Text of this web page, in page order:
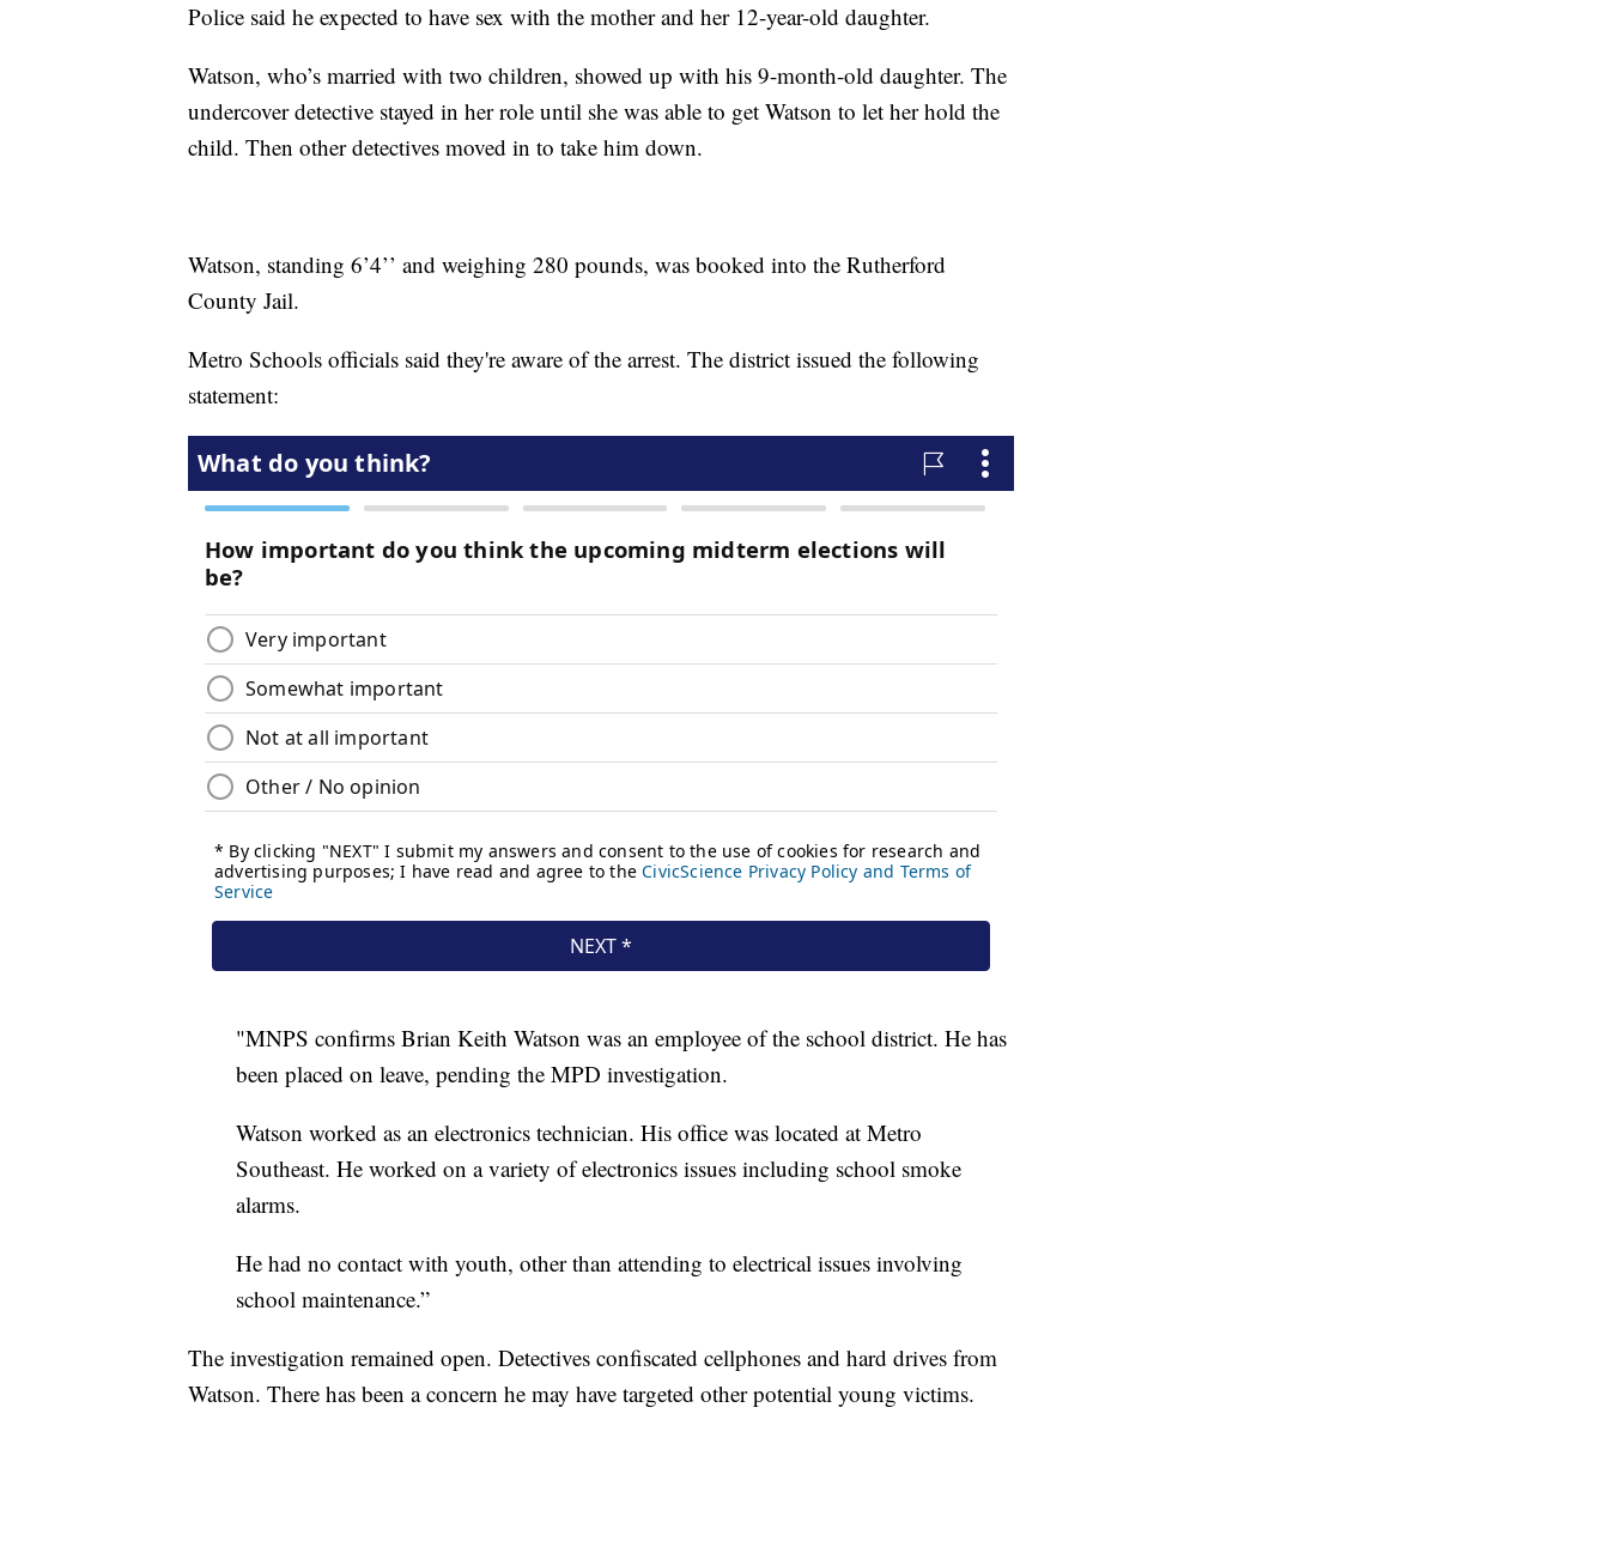
Police said he expected to have sex with the mother and her 12-year-old daughter.
Watson, who’s married with two children, showed up with his 9-month-old daughter. The
undercover detective stayed in her role until she was able to get Watson to let her hold the
child. Then other detectives moved in to take him down.
Watson, standing 6’4’’ and weighing 280 pounds, was booked into the Rutherford
County Jail.
Metro Schools officials said they're aware of the arrest. The district issued the following
statement:
"MNPS confirms Brian Keith Watson was an employee of the school district. He has
been placed on leave, pending the MPD investigation.
Watson worked as an electronics technician. His office was located at Metro
Southeast. He worked on a variety of electronics issues including school smoke
alarms.
He had no contact with youth, other than attending to electrical issues involving
school maintenance.”
The investigation remained open. Detectives confiscated cellphones and hard drives from
Watson. There has been a concern he may have targeted other potential young victims.